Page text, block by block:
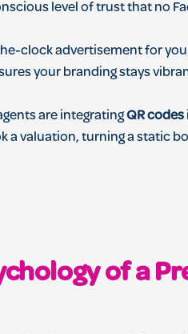
level of trust that no
clock advertisement for
your branding stays
are integratingQR codes
a valuation, turning a static
of a